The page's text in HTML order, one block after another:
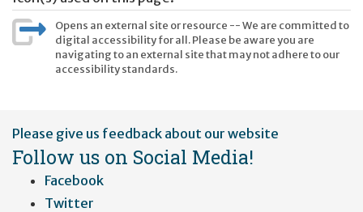
Opens an external site or resource -- We are committed to
digital accessibility for all. Please be aware you are
navigating to an external site that may not adhere to our
accessibility standards.
User
account
menu
Please give us feedback about our website
Follow us on Social Media!
Facebook
Twitter